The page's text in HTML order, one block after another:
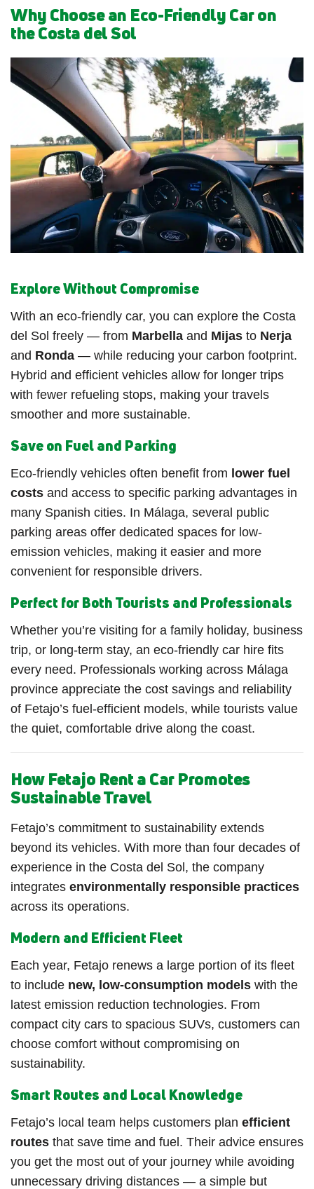
Why Choose an Eco-Friendly Car on
the Costa del Sol
Explore Without Compromise
With an eco-friendly car, you can explore the Costa
del Sol freely — from Marbella and Mijas to Nerja
and Ronda — while reducing your carbon footprint.
Hybrid and efficient vehicles allow for longer trips
with fewer refueling stops, making your travels
smoother and more sustainable.
Save on Fuel and Parking
Eco-friendly vehicles often benefit from lower fuel
costs and access to specific parking advantages in
many Spanish cities. In Málaga, several public
parking areas offer dedicated spaces for low-
emission vehicles, making it easier and more
convenient for responsible drivers.
Perfect for Both Tourists and Professionals
Whether you’re visiting for a family holiday, business
trip, or long-term stay, an eco-friendly car hire fits
every need. Professionals working across Málaga
province appreciate the cost savings and reliability
of Fetajo’s fuel-efficient models, while tourists value
the quiet, comfortable drive along the coast.
How Fetajo Rent a Car Promotes
Sustainable Travel
Fetajo’s commitment to sustainability extends
beyond its vehicles. With more than four decades of
experience in the Costa del Sol, the company
integrates environmentally responsible practices
across its operations.
Modern and Efficient Fleet
Each year, Fetajo renews a large portion of its fleet
to include new, low-consumption models with the
latest emission reduction technologies. From
compact city cars to spacious SUVs, customers can
choose comfort without compromising on
sustainability.
Smart Routes and Local Knowledge
Fetajo’s local team helps customers plan efficient
routes that save time and fuel. Their advice ensures
you get the most out of your journey while avoiding
unnecessary driving distances — a simple but